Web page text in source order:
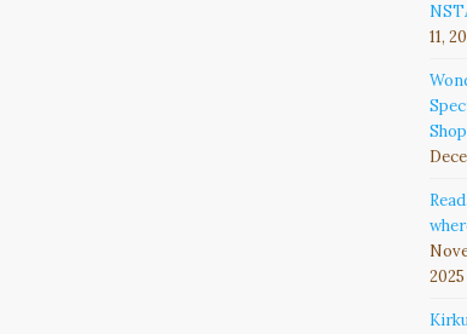
11,
2025